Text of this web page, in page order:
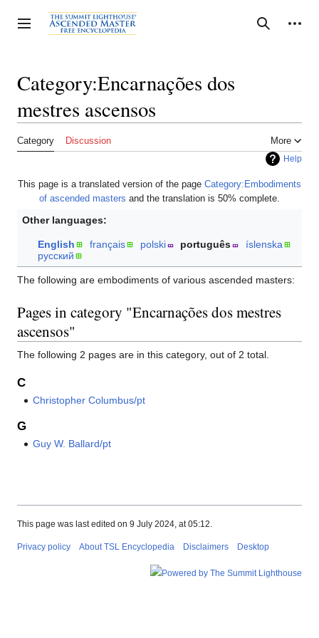
to
content
Toggle sidebar Search
Personal tools
Category:Encarnações dos
mestres ascensos
Category Discussion More
Help
This page is a translated version of the page Category:Embodiments
of ascended masters and the translation is 50% complete.
Other languages:
English français polski português
íslenska
русский
The following are embodiments of various ascended masters:
Pages in category "Encarnações dos mestres
ascensos"
The following 2 pages are in this category, out of 2 total.
C
Christopher Columbus/pt
G
Guy W. Ballard/pt
This page was last edited on 9 July 2024, at 05:12.
Privacy policy About TSL Encyclopedia Disclaimers Desktop